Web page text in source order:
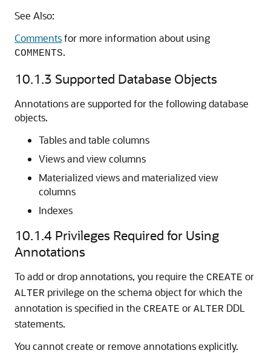
See Also:
Commentsfor more information about using
COMMENTS.
10.1.3 Supported Database Objects
Annotations are supported for the following database
objects.
Tables and table columns
Views and view columns
Materialized views and materialized view
columns
Indexes
10.1.4 Privileges Required for Using
Annotations
To add or drop annotations, you require the CREATE or
ALTER privilege on the schema object for which the
annotation is specified in the CREATE or ALTER DDL
statements.
You cannot create or remove annotations explicitly.